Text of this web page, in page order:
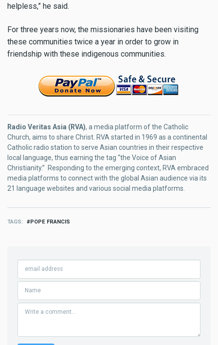
helpless,” he said.
For three years now, the missionaries have been visiting
these communities twice a year in order to grow in
friendship with these indigenous communities.
Radio Veritas Asia (RVA), a media platform of the Catholic
Church, aims to share Christ. RVA started in 1969 as a continental
Catholic radio station to serve Asian countries in their respective
local language, thus earning the tag “the Voice of Asian
Christianity.” Responding to the emerging context, RVA embraced
media platforms to connect with the global Asian audience via its
21 language websites and various social media platforms.
TAGS POPE FRANCIS